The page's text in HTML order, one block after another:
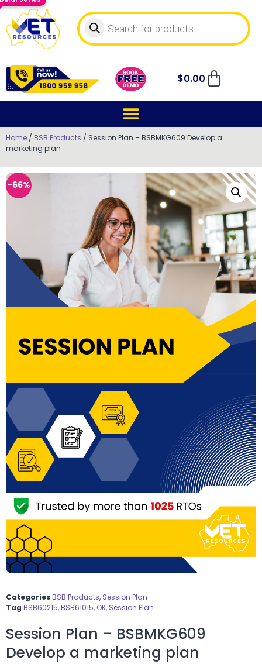
$0.00
Home / BSB Products / Session Plan – BSBMKG609 Develop a
marketing plan
-66%
CategoriesBSB Products, Session Plan
Tag BSB60215, BSB61015, OK, Session Plan
Session Plan – BSBMKG609
Develop a marketing plan